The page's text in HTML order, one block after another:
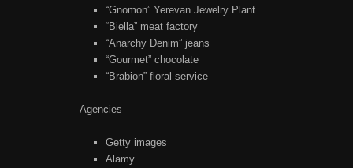
“Gnomon” Yerevan Jewelry Plant
“Biella” meat factory
“Anarchy Denim” jeans
“Gourmet” chocolate
“Brabion” floral service
Agencies
Getty images
Alamy